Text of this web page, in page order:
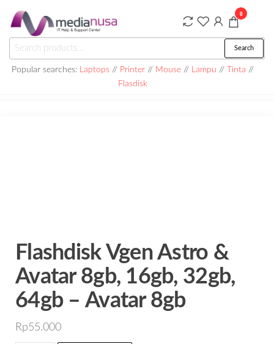
the
content
Medianusa
for:
Search
Popular searches: Laptops // Printer// Mouse// Lampu // Tinta //
Flasdisk
0
Flashdisk Vgen Astro &
Avatar 8gb, 16gb, 32gb,
64gb – Avatar 8gb
Rp55.000